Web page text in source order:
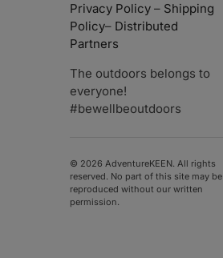
Privacy Policy – Shipping
Policy– Distributed
Partners
The outdoors belongs to
everyone!
#bewellbeoutdoors
© 2026 AdventureKEEN. All rights
reserved. No part of this site may be
reproduced without our written
permission.